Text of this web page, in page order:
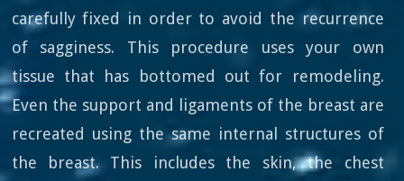
carefully fixed in order to avoid the recurrence
of sagginess. This procedure uses your own
tissue that has bottomed out for remodeling.
Even the support and ligaments of the breast are
recreated using the same internal structures of
the breast. This includes the skin, the chest